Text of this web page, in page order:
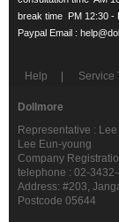
Help Service
Dollmore
Representative :
Lee Eun-young
Company
telephone : 02-
Address: #203,
Postcode 05644